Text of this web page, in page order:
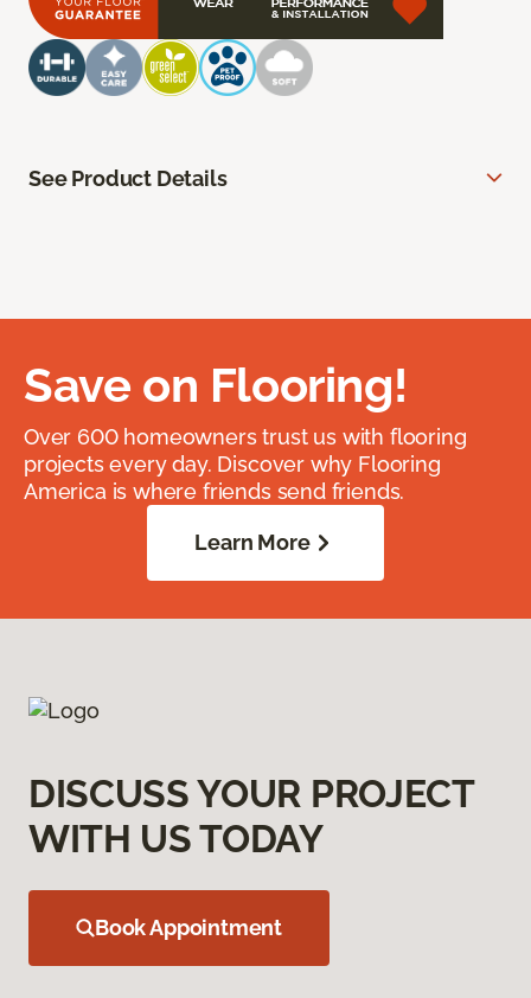
See Product Details
Save on Flooring!
Over 600 homeowners trust us with flooring
projects every day. Discover why Flooring
America is where friends send friends.
Learn More
DISCUSS YOUR PROJECT
WITH US TODAY
Book Appointment